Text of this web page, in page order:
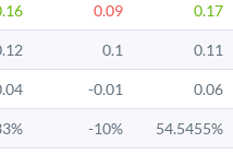
0.09 0.17
0.1 0.11
-0.01 0.06
-10% 54.5455%